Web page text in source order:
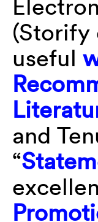
(Storify
useful
and
“